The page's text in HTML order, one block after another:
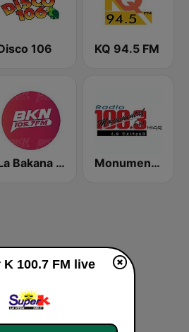
106 KQ 94.5 FM
La Bakana FM Monumental 100.3 FM
K 100.7 FM live